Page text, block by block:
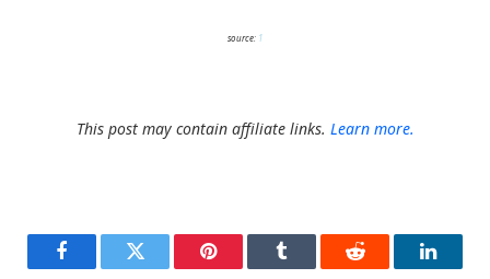
source: 1
This post may contain affiliate links. Learn more.
FacebookTwitter Pinterest Tumblr Reddit